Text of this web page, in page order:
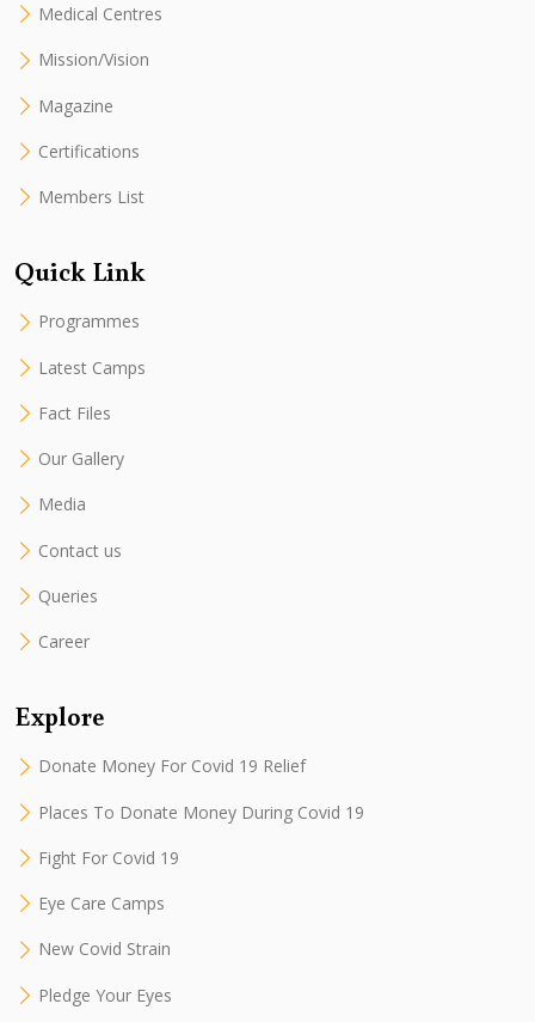
Medical Centres
Mission/Vision
Magazine
Certifications
Members List
Quick Link
Programmes
Latest Camps
Fact Files
Our Gallery
Media
Contact us
Queries
Career
Explore
Donate Money For Covid 19 Relief
Places To Donate Money During Covid 19
Fight For Covid 19
Eye Care Camps
New Covid Strain
Pledge Your Eyes